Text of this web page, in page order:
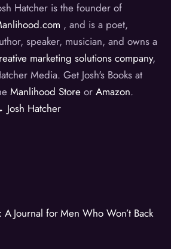
Hatcher is the founder of
, and is a poet,
speaker, musician, and owns a
marketing solutions company,
Media. Get Josh's Books at
Manlihood Store orAmazon.
Josh Hatcher
Journal for Men Who Won’t Back